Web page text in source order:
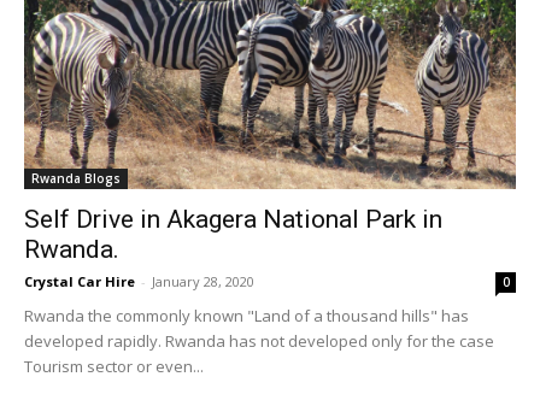
Rwanda Blogs
Self Drive in Akagera National Park in
Rwanda.
Crystal Car Hire - January 28, 2020 0
Rwanda the commonly known "Land of a thousand hills" has
developed rapidly. Rwanda has not developed only for the case
Tourism sector or even...